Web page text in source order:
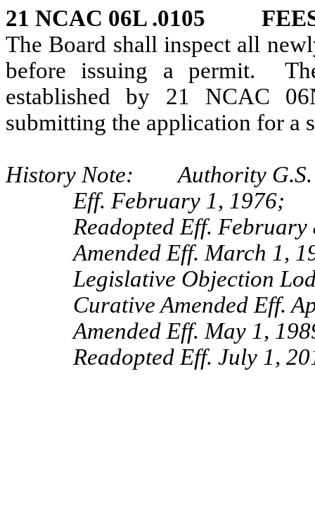
21 NCAC 06L .0105
The Board shall inspect all
before issuing a permit.
established by 21 NCAC
submitting the application for a
History Note: Authority G.S.
Eff. February 1, 1976;
Readopted Eff. February
Amended Eff. March 1,
Legislative Objection
Curative Amended Eff.
Amended Eff. May 1,
Readopted Eff. July 1,